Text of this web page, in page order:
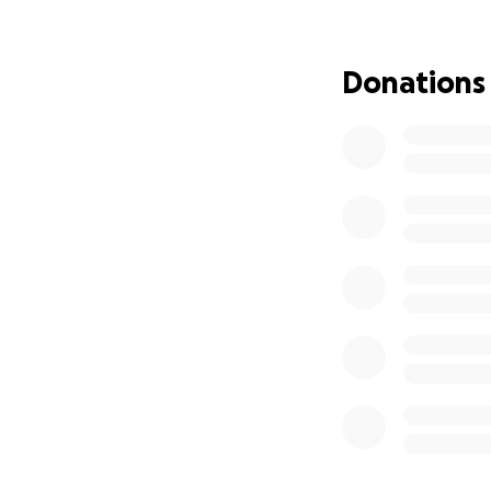
If you’ve found
reason you
Donations